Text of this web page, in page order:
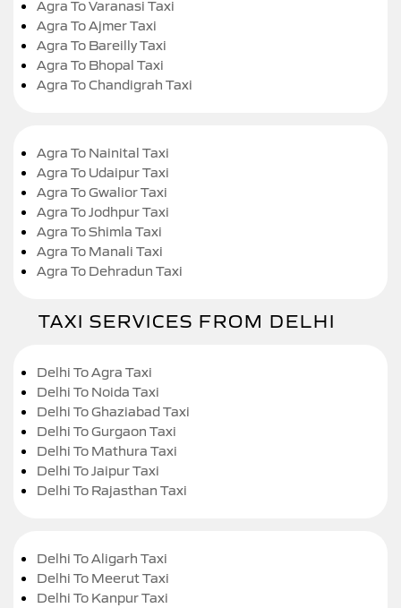
Agra To Varanasi Taxi
Agra To Ajmer Taxi
Agra To Bareilly Taxi
Agra To Bhopal Taxi
Agra To Chandigrah Taxi
Agra To Nainital Taxi
Agra To Udaipur Taxi
Agra To Gwalior Taxi
Agra To Jodhpur Taxi
Agra To Shimla Taxi
Agra To Manali Taxi
Agra To Dehradun Taxi
TAXI SERVICES FROM DELHI
Delhi To Agra Taxi
Delhi To Noida Taxi
Delhi To Ghaziabad Taxi
Delhi To Gurgaon Taxi
Delhi To Mathura Taxi
Delhi To Jaipur Taxi
Delhi To Rajasthan Taxi
Delhi To Aligarh Taxi
Delhi To Meerut Taxi
Delhi To Kanpur Taxi